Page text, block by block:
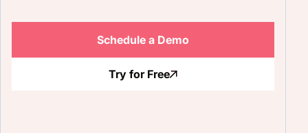
Schedule a Demo
Try for Free